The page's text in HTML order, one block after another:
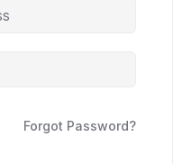
Forgot Password?